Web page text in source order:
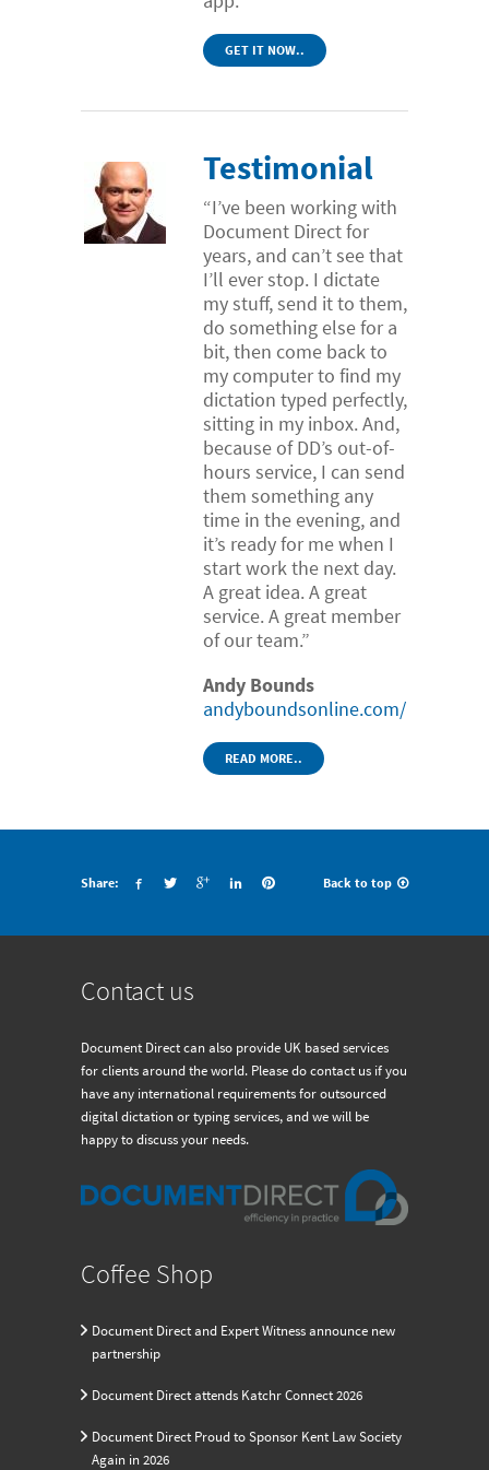
GET IT NOW..
Testimonial
“I’ve been working with
Document Direct for
years, and can’t see that
I’ll ever stop. I dictate
my stuff, send it to them,
do something else for a
bit, then come back to
my computer to find my
dictation typed perfectly,
sitting in my inbox. And,
because of DD’s out-of-
hours service, I can send
them something any
time in the evening, and
it’s ready for me when I
start work the next day.
A great idea. A great
service. A great member
of our team.”
Andy Bounds
andyboundsonline.com/
READ MORE..
Share: Back to top
Contact us
Document Direct can also provide UK based services
for clients around the world. Please do contact us if you
have any international requirements for outsourced
digital dictation or typing services, and we will be
happy to discuss your needs.
Coffee Shop
Document Direct and Expert Witness announce new
partnership
Document Direct attends Katchr Connect 2026
Document Direct Proud to Sponsor Kent Law Society
Again in 2026